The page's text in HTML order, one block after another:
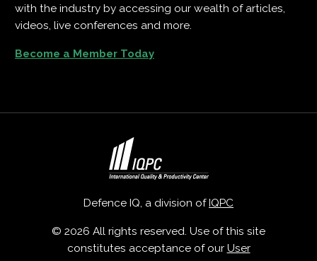
with the industry by accessing our wealth of articles,
videos, live conferences and more.
Become a Member Today
Defence IQ, a division ofIQPC
© 2026 All rights reserved. Use of this site
constitutes acceptance of our User